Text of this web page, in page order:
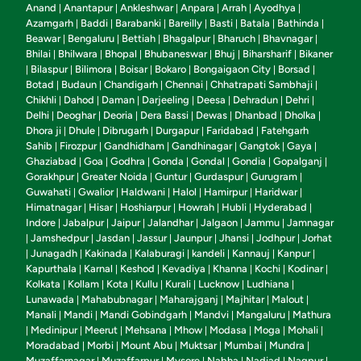
Anand | Anantapur| Ankleshwar| Anpara | Arrah | Ayodhya |
Azamgarh | Baddi | Barabanki | Bareilly | Basti | Batala | Bathinda |
Beawar| Bengaluru | Bettiah | Bhagalpur| Bharuch | Bhavnagar|
Bhilai | Bhilwara | Bhopal | Bhubaneswar| Bhuj | Biharsharif | Bikaner
| Bilaspur| Bilimora | Boisar| Bokaro | Bongaigaon City | Borsad |
Botad | Budaun | Chandigarh | Chennai | Chhatrapati Sambhaji |
Chikhli | Dahod | Daman | Darjeeling | Deesa | Dehradun | Dehri |
Delhi | Deoghar| Deoria | Dera Bassi | Dewas | Dhanbad | Dholka |
Dhora ji | Dhule | Dibrugarh | Durgapur| Faridabad | Fatehgarh
Sahib | Firozpur| Gandhidham | Gandhinagar| Gangtok | Gaya |
Ghaziabad | Goa | Godhra | Gonda | Gondal | Gondia | Gopalganj |
Gorakhpur| Greater Noida | Guntur| Gurdaspur| Gurugram |
Guwahati | Gwalior| Haldwani | Halol | Hamirpur| Haridwar|
Himatnagar| Hisar| Hoshiarpur| Howrah | Hubli | Hyderabad |
Indore | Jabalpur| Jaipur| Jalandhar| Jalgaon | Jammu | Jamnagar
| Jamshedpur| Jasdan | Jassur| Jaunpur| Jhansi | Jodhpur| Jorhat
| Junagadh | Kakinada | Kalaburagi | kandeli | Kannauj | Kanpur|
Kapurthala | Karnal | Keshod | Kevadiya | Khanna | Kochi | Kodinar|
Kolkata | Kollam | Kota | Kullu | Kurali | Lucknow | Ludhiana |
Lunawada | Mahabubnagar| Maharajganj | Majhitar| Malout |
Manali | Mandi | Mandi Gobindgarh | Mandvi | Mangaluru | Mathura
| Medinipur| Meerut | Mehsana | Mhow | Modasa | Moga | Mohali |
Moradabad | Morbi | Mount Abu | Muktsar| Mumbai | Mundra |